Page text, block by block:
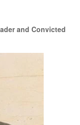
and Convicted